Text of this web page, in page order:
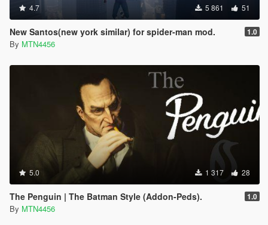
4.7 5 861 51
New Santos(new york similar) for spider-man mod. 1.0
By MTN4456
5.0 1 317 28
The Penguin | The Batman Style (Addon-Peds). 1.0
By MTN4456